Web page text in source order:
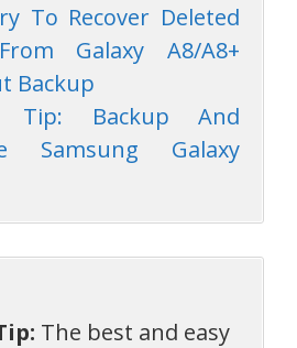
To Recover Deleted
Galaxy A8/A8+
Backup
Tip: Backup And
Samsung Galaxy
The best and easy